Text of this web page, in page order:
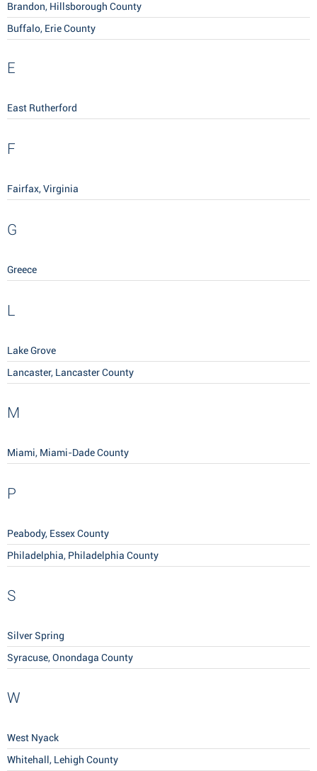
Brandon, Hillsborough County
Buffalo, Erie County
E
East Rutherford
F
Fairfax, Virginia
G
Greece
L
Lake Grove
Lancaster, Lancaster County
M
Miami, Miami-Dade County
P
Peabody, Essex County
Philadelphia, Philadelphia County
S
Silver Spring
Syracuse, Onondaga County
W
West Nyack
Whitehall, Lehigh County